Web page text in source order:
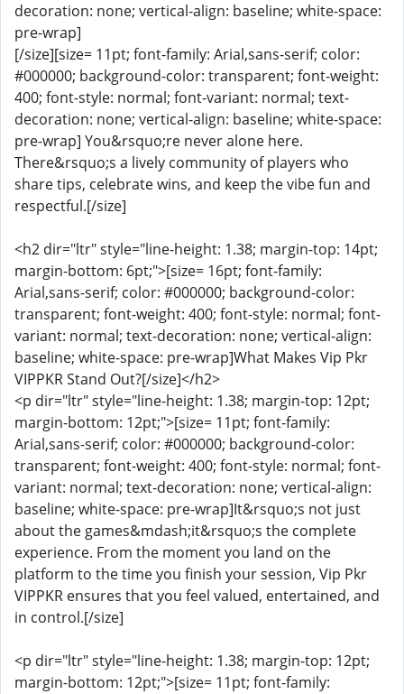
decoration: none; vertical-align: baseline; white-space:
pre-wrap]
[/size][size= 11pt; font-family: Arial,sans-serif; color:
#000000; background-color: transparent; font-weight:
400; font-style: normal; font-variant: normal; text-
decoration: none; vertical-align: baseline; white-space:
pre-wrap] You&rsquo;re never alone here.
There&rsquo;s a lively community of players who
share tips, celebrate wins, and keep the vibe fun and
respectful.[/size]
<h2 dir="ltr" style="line-height: 1.38; margin-top: 14pt;
margin-bottom: 6pt;">[size= 16pt; font-family:
Arial,sans-serif; color: #000000; background-color:
transparent; font-weight: 400; font-style: normal; font-
variant: normal; text-decoration: none; vertical-align:
baseline; white-space: pre-wrap]What Makes Vip Pkr
VIPPKR Stand Out?[/size]</h2>
<p dir="ltr" style="line-height: 1.38; margin-top: 12pt;
margin-bottom: 12pt;">[size= 11pt; font-family:
Arial,sans-serif; color: #000000; background-color:
transparent; font-weight: 400; font-style: normal; font-
variant: normal; text-decoration: none; vertical-align:
baseline; white-space: pre-wrap]It&rsquo;s not just
about the games&mdash;it&rsquo;s the complete
experience. From the moment you land on the
platform to the time you finish your session, Vip Pkr
VIPPKR ensures that you feel valued, entertained, and
in control.[/size]
<p dir="ltr" style="line-height: 1.38; margin-top: 12pt;
margin-bottom: 12pt;">[size= 11pt; font-family: